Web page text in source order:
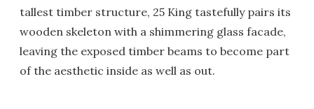
tallest timber structure, 25 King tastefully pairs its
wooden skeleton with a shimmering glass facade,
leaving the exposed timber beams to become part
of the aesthetic inside as well as out.